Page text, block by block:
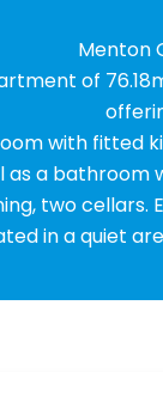
Menton
of
with fitted
as a bathroom
two cellars.
in a quiet